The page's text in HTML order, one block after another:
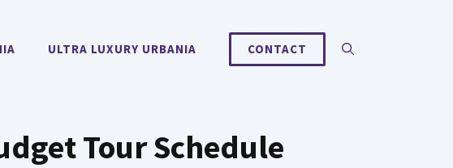
ULTRA LUXURY URBANIA CONTACT
Tour Schedule